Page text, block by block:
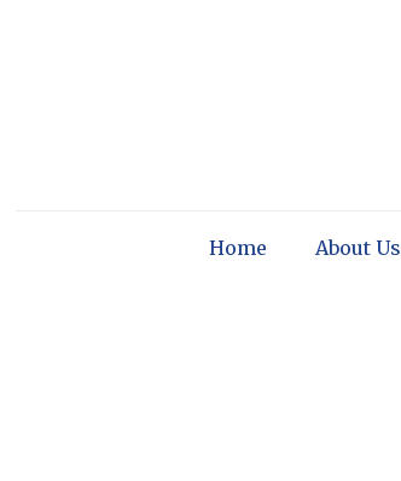
Home About Us